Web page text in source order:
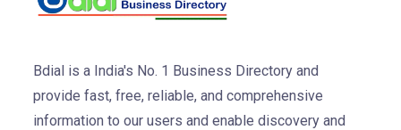
Bdial is a India's No. 1 Business Directory and
provide fast, free, reliable, and comprehensive
information to our users and enable discovery and